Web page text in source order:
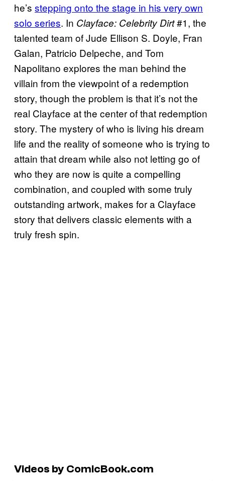
he’s stepping onto the stage in his very own
solo series. In Clayface: Celebrity Dirt#1, the
talented team of Jude Ellison S. Doyle, Fran
Galan, Patricio Delpeche, and Tom
Napolitano explores the man behind the
villain from the viewpoint of a redemption
story, though the problem is that it’s not the
real Clayface at the center of that redemption
story. The mystery of who is living his dream
life and the reality of someone who is trying to
attain that dream while also not letting go of
who they are now is quite a compelling
combination, and coupled with some truly
outstanding artwork, makes for a Clayface
story that delivers classic elements with a
truly fresh spin.
Videos by ComicBook.com